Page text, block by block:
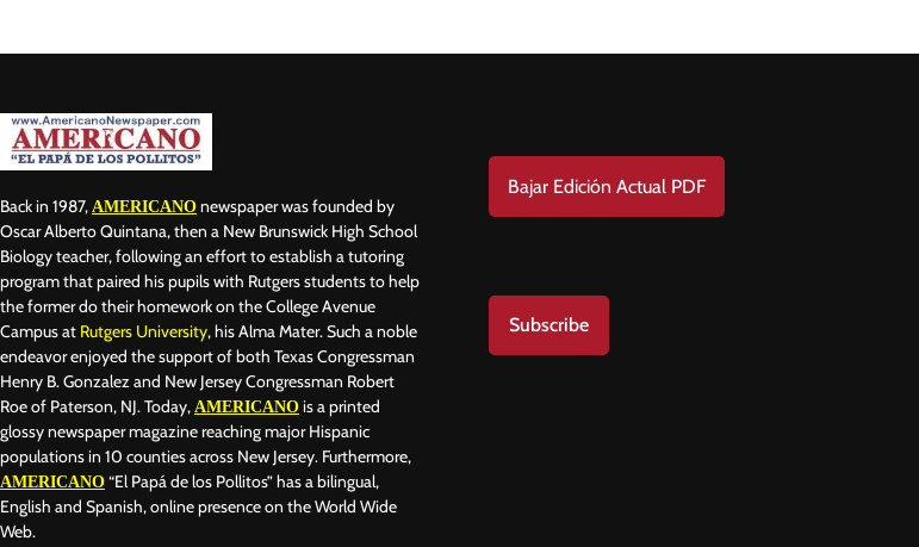
Back in 1987, AMERICANO newspaper was founded by
Oscar Alberto Quintana, then a New Brunswick High School
Biology teacher, following an effort to establish a tutoring
program that paired his pupils with Rutgers students to help
the former do their homework on the College Avenue
Campus at Rutgers University, his Alma Mater. Such a noble
endeavor enjoyed the support of both Texas Congressman
Henry B. Gonzalez and New Jersey Congressman Robert
Roe of Paterson, NJ. Today, AMERICANO is a printed
glossy newspaper magazine reaching major Hispanic
populations in 10 counties across New Jersey. Furthermore,
AMERICANO “El Papá de los Pollitos” has a bilingual,
English and Spanish, online presence on the World Wide
Web.
Bajar Edición Actual PDF
Subscribe